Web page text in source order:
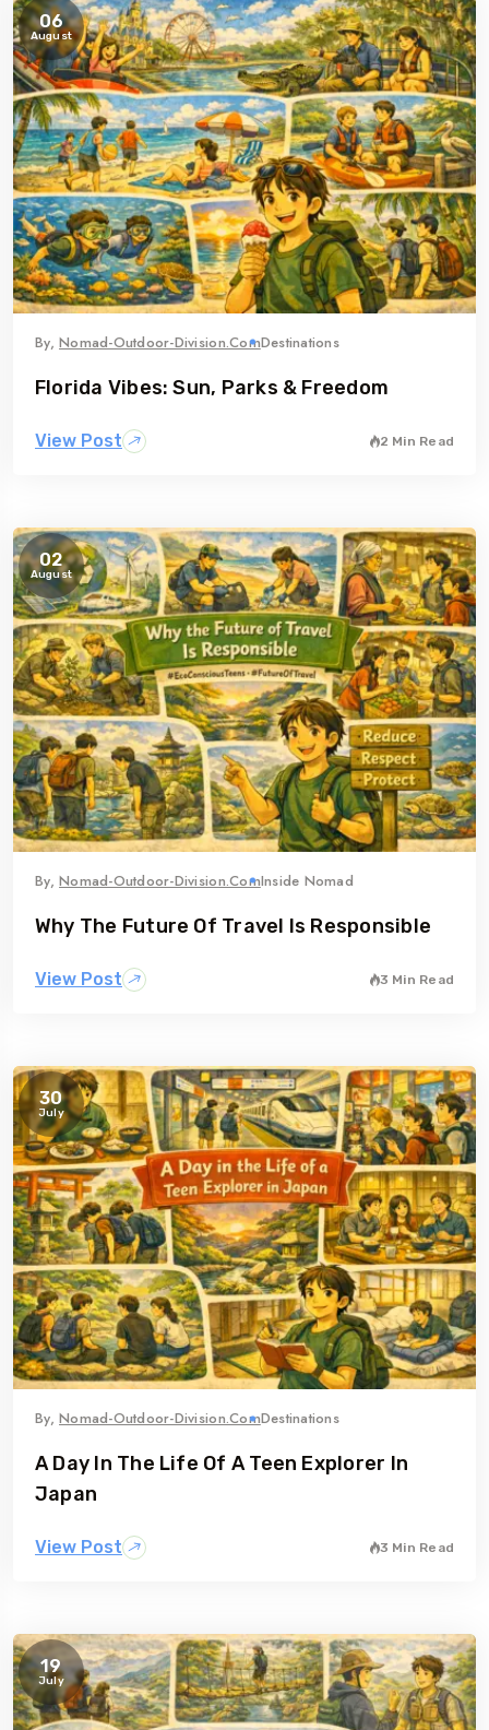
06
August
By,Nomad-Outdoor-Division.comDestinations
Florida Vibes: Sun, Parks & Freedom
View Post 2 Min Read
02
August
By,Nomad-Outdoor-Division.comInside Nomad
Why The Future Of Travel Is Responsible
View Post 3 Min Read
30
July
By,Nomad-Outdoor-Division.comDestinations
A Day In The Life Of A Teen Explorer In
Japan
View Post 3 Min Read
19
July